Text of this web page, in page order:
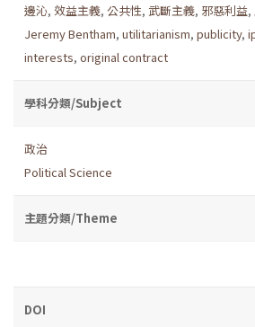
邊沁, 效益主義, 公共性, 武斷主義, 邪惡利益,
Jeremy Bentham, utilitarianism, publicity,
interests, original contract
學科分類/Subject
政治
Political Science
主題分類/Theme
DOI